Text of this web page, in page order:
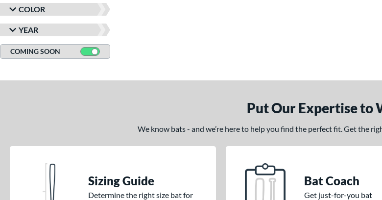
COLOR
YEAR
COMING SOON
Put Our Expertise to
We know bats - and we’re here to help you find the perfect fit. Get the
Sizing Guide
Determine the right size bat for
Bat Coach
Get just-for-you bat